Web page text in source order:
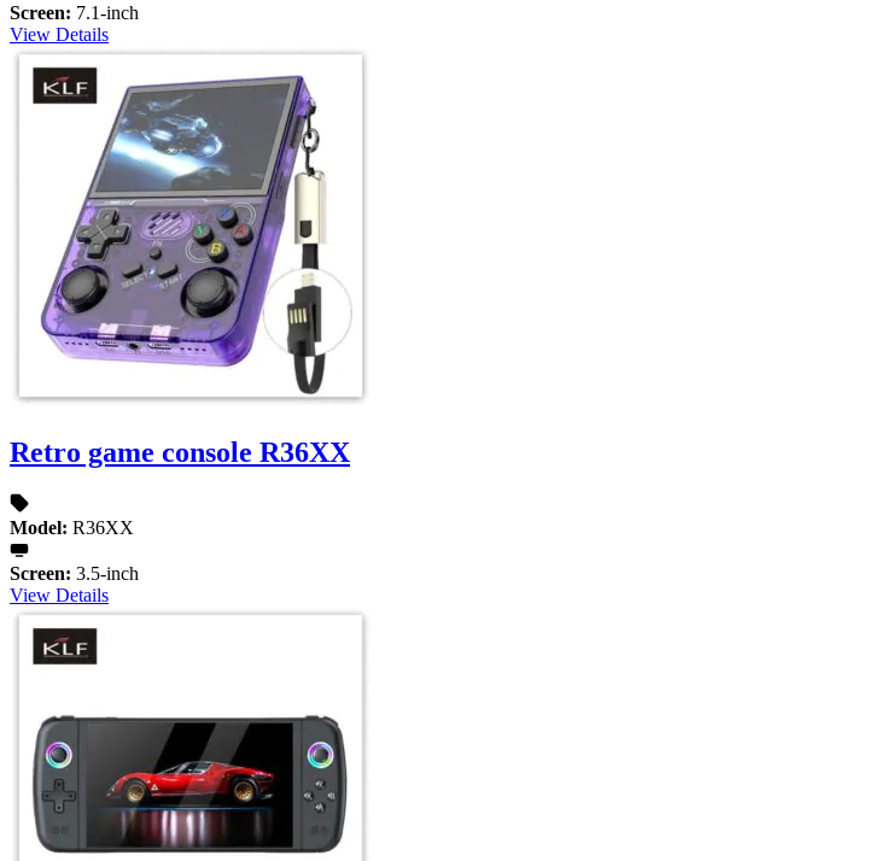
Screen: 7.1-inch
View Details
Retro game console R36XX
Model: R36XX
Screen: 3.5-inch
View Details